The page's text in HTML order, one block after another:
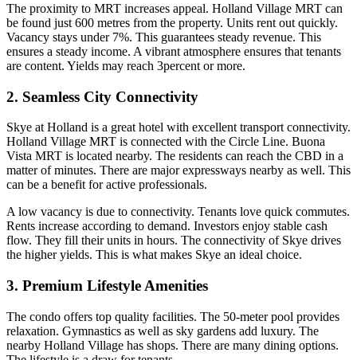
The proximity to MRT increases appeal. Holland Village MRT can
be found just 600 metres from the property. Units rent out quickly.
Vacancy stays under 7%. This guarantees steady revenue. This
ensures a steady income. A vibrant atmosphere ensures that tenants
are content. Yields may reach 3percent or more.
2. Seamless City Connectivity
Skye at Holland is a great hotel with excellent transport connectivity.
Holland Village MRT is connected with the Circle Line. Buona
Vista MRT is located nearby. The residents can reach the CBD in a
matter of minutes. There are major expressways nearby as well. This
can be a benefit for active professionals.
A low vacancy is due to connectivity. Tenants love quick commutes.
Rents increase according to demand. Investors enjoy stable cash
flow. They fill their units in hours. The connectivity of Skye drives
the higher yields. This is what makes Skye an ideal choice.
3. Premium Lifestyle Amenities
The condo offers top quality facilities. The 50-meter pool provides
relaxation. Gymnastics as well as sky gardens add luxury. The
nearby Holland Village has shops. There are many dining options.